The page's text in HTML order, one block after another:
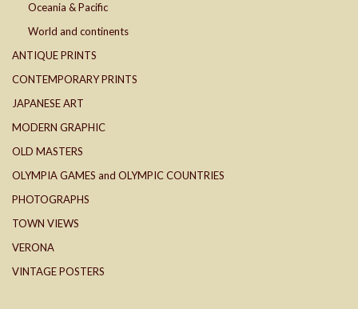
Oceania & Pacific
World and continents
ANTIQUE PRINTS
CONTEMPORARY PRINTS
JAPANESE ART
MODERN GRAPHIC
OLD MASTERS
OLYMPIA GAMES and OLYMPIC COUNTRIES
PHOTOGRAPHS
TOWN VIEWS
VERONA
VINTAGE POSTERS